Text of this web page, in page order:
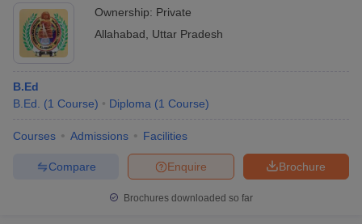
Ownership: Private
Allahabad
Uttar Pradesh
B.Ed
B.Ed.
(1 Course) Diploma (1 Course)
Courses Admissions Facilities
Brochure
Enquire
Compare
Brochures downloaded so far